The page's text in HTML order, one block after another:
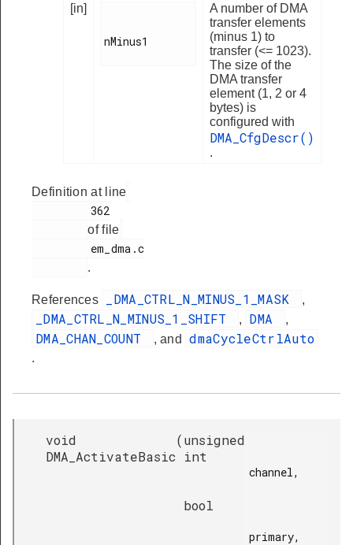
[in]
nMinus1
A number of DMA
transfer elements
(minus 1) to
transfer (<= 1023).
The size of the
DMA transfer
element (1, 2 or 4
bytes) is
configured with
DMA_CfgDescr()
.
Definition at line
of file
.
References _DMA_CTRL_N_MINUS_1_MASK ,
_DMA_CTRL_N_MINUS_1_SHIFT , DMA ,
DMA_CHAN_COUNT , and dmaCycleCtrlAuto
.
void
DMA_ActivateBasic
(unsigned
int
channel,
bool
primary,